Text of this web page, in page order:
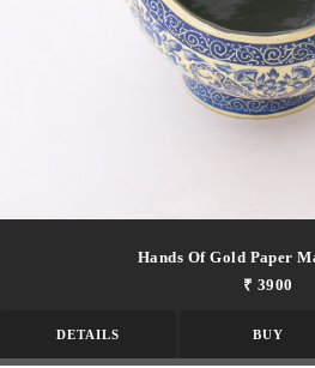
Hands Of Gold Paper
₹ 3900
DETAILS BUY